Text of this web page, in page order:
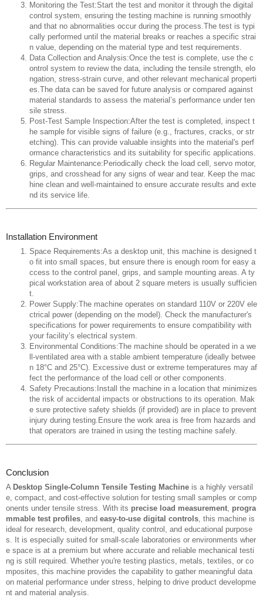
Monitoring the Test:Start the test and monitor it through the digital
control system, ensuring the testing machine is running smoothly
and that no abnormalities occur during the process.The test is typi
cally performed until the material breaks or reaches a specific strai
n value, depending on the material type and test requirements.
Data Collection and Analysis:Once the test is complete, use the c
ontrol system to review the data, including the tensile strength, elo
ngation, stress-strain curve, and other relevant mechanical properti
es.The data can be saved for future analysis or compared against
material standards to assess the material’s performance under ten
sile stress.
Post-Test Sample Inspection:After the test is completed, inspect t
he sample for visible signs of failure (e.g., fractures, cracks, or str
etching). This can provide valuable insights into the material's perf
ormance characteristics and its suitability for specific applications.
Regular Maintenance:Periodically check the load cell, servo motor,
grips, and crosshead for any signs of wear and tear. Keep the mac
hine clean and well-maintained to ensure accurate results and exte
nd its service life.
Installation Environment
Space Requirements:As a desktop unit, this machine is designed t
o fit into small spaces, but ensure there is enough room for easy a
ccess to the control panel, grips, and sample mounting areas. A ty
pical workstation area of about 2 square meters is usually sufficien
t.
Power Supply:The machine operates on standard 110V or 220V ele
ctrical power (depending on the model). Check the manufacturer's
specifications for power requirements to ensure compatibility with
your facility’s electrical system.
Environmental Conditions:The machine should be operated in a we
ll-ventilated area with a stable ambient temperature (ideally betwee
n 18°C and 25°C). Excessive dust or extreme temperatures may af
fect the performance of the load cell or other components.
Safety Precautions:Install the machine in a location that minimizes
the risk of accidental impacts or obstructions to its operation. Mak
e sure protective safety shields (if provided) are in place to prevent
injury during testing.Ensure the work area is free from hazards and
that operators are trained in using the testing machine safely.
Conclusion
A Desktop Single-Column Tensile Testing Machine is a highly versatil
e, compact, and cost-effective solution for testing small samples or comp
onents under tensile stress. With its precise load measurement, progra
mmable test profiles, and easy-to-use digital controls, this machine is
ideal for research, development, quality control, and educational purpose
s. It is especially suited for small-scale laboratories or environments wher
e space is at a premium but where accurate and reliable mechanical testi
ng is still required. Whether you're testing plastics, metals, textiles, or co
mposites, this machine provides the capability to gather meaningful data
on material performance under stress, helping to drive product developme
nt and material analysis.